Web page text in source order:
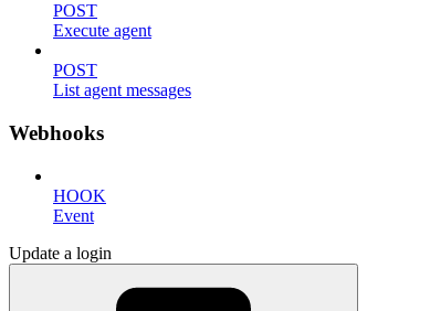
POST
Execute agent
POST
List agent messages
Webhooks
HOOK
Event
Update a login